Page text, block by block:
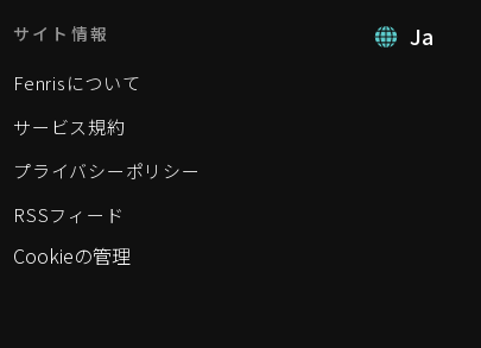
Ja
サイト情報
Fenrisについて
サービス規約
プライバシーポリシー
RSSフィード
Cookieの管理